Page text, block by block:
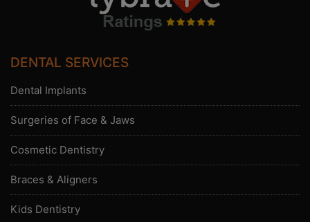
DENTAL SERVICES
Dental Implants
Surgeries of Face & Jaws
Cosmetic Dentistry
Braces & Aligners
Kids Dentistry